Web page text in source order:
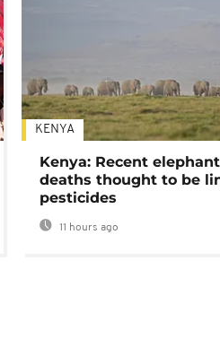
KENYA
Kenya: Recent elephant
deaths thought to be
pesticides
11 hours ago